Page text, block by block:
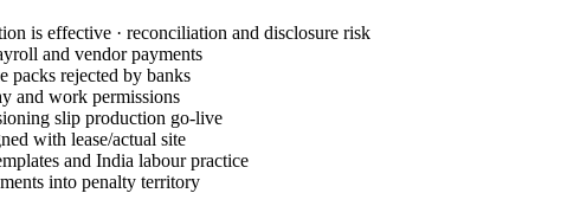
is effective · reconciliation and disclosure risk
and vendor payments
packs rejected by banks
and work permissions
slip production go-live
with lease/actual site
and India labour practice
into penalty territory